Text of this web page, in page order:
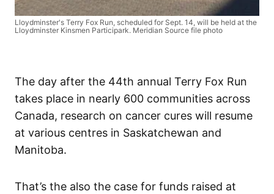
Lloydminster's Terry Fox Run, scheduled for Sept. 14, will be held at the
Lloydminster Kinsmen Participark. Meridian Source file photo
The day after the 44th annual Terry Fox Run
takes place in nearly 600 communities across
Canada, research on cancer cures will resume
at various centres in Saskatchewan and
Manitoba.
That’s the also the case for funds raised at